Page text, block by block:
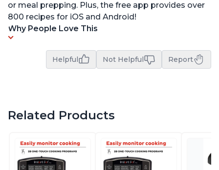
or meal prepping. Plus, the free app provides over
800 recipes for iOS and Android!
Why People Love This
Helpful Not Helpful Report
Related Products